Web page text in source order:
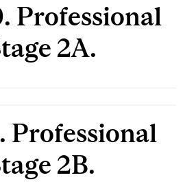
Professional
2A.
Professional
2B.